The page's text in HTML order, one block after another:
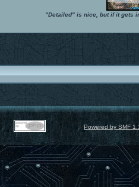
"Detailed" is nice, but if it gets
Powered by SMF